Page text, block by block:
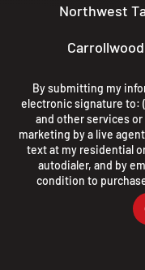
Northwest
Carrollwood
By submitting my
electronic signature to:
and other services
marketing by a live
text at my residential
autodialer, and by
condition to